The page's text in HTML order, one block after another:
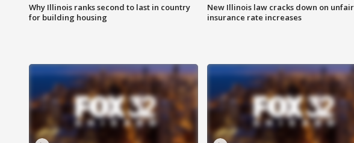
Why Illinois ranks second to last in country
for building housing
New Illinois law cracks down on unfair
insurance rate increases